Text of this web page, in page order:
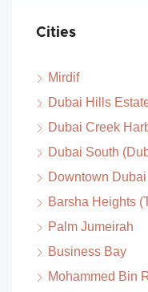
Cities
Mirdif
Dubai Hills
Dubai Creek
Dubai South
Downtown Dubai
Barsha Heights
Palm Jumeirah
Business Bay
Mohammed Bin